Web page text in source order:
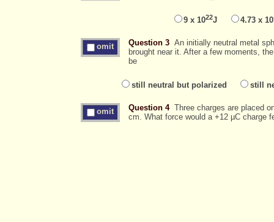
9 x 1022J 4.73 x 10
omit Question 3 An initially neutral metal
brought near it. After a few moments,
be
still neutral but polarized still
omit Question 4Three charges are placed
cm. What force would a +12 µC charge